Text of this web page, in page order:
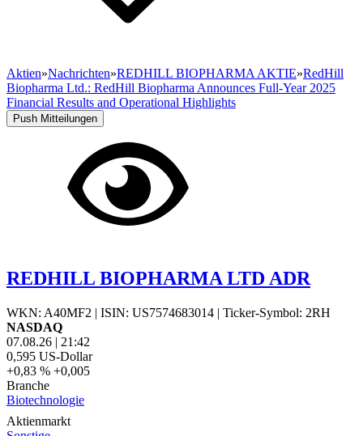
Aktien»Nachrichten»REDHILL BIOPHARMA AKTIE»RedHill
Biopharma Ltd.: RedHill Biopharma Announces Full-Year 2025
Financial Results and Operational Highlights
Push Mitteilungen
REDHILL BIOPHARMA LTD ADR
WKN: A40MF2 | ISIN: US7574683014 | Ticker-Symbol: 2RH
NASDAQ
07.08.26 | 21:42
0,595 US-Dollar
+0,83 % +0,005
Branche
Biotechnologie
Aktienmarkt